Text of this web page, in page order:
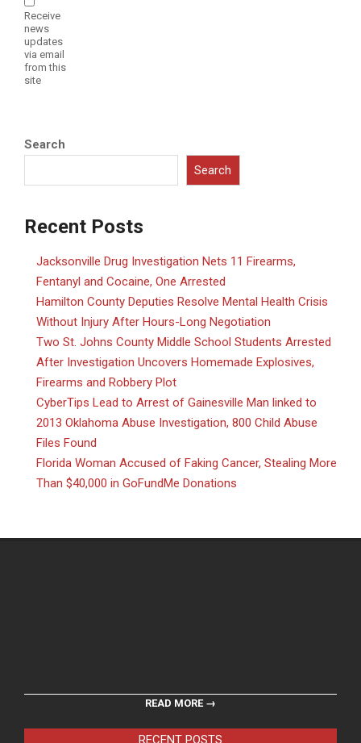
Receive
news
updates
via email
from this
site
Search
Search
Recent Posts
Jacksonville Drug Investigation Nets 11 Firearms,
Fentanyl and Cocaine, One Arrested
Hamilton County Deputies Resolve Mental Health Crisis
Without Injury After Hours-Long Negotiation
Two St. Johns County Middle School Students Arrested
After Investigation Uncovers Homemade Explosives,
Firearms and Robbery Plot
CyberTips Lead to Arrest of Gainesville Man linked to
2013 Oklahoma Abuse Investigation, 800 Child Abuse
Files Found
Florida Woman Accused of Faking Cancer, Stealing More
Than $40,000 in GoFundMe Donations
READ MORE →
RECENT POSTS